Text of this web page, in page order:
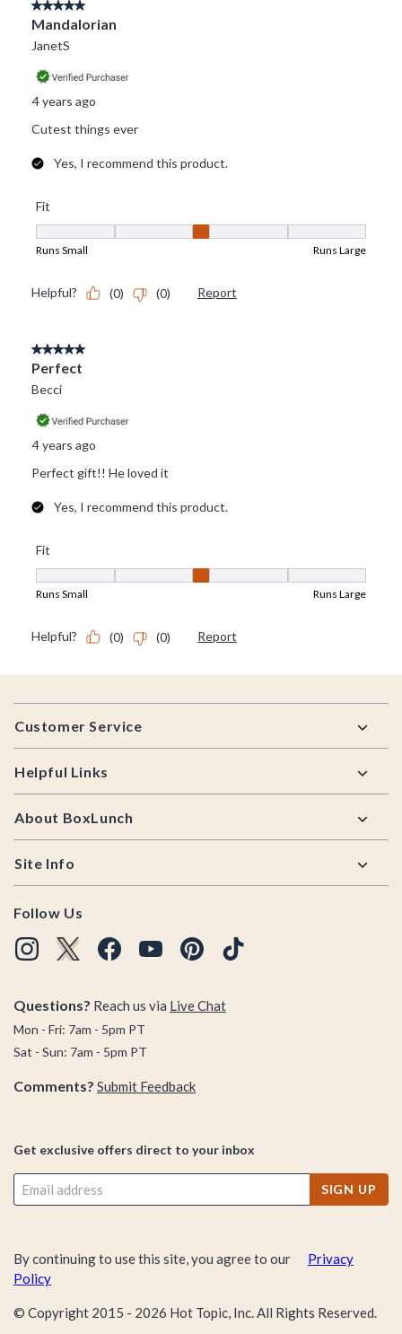
Footer
Customer Service
Helpful Links
About BoxLunch
Site Info
Follow Us
Questions? Reach us via Live Chat
Mon - Fri: 7am - 5pm PT
Sat - Sun: 7am - 5pm PT
Comments? Submit Feedback
Get exclusive offers direct to your inbox
SIGN UP
By continuing to use this site, you agree to our
Privacy
Policy
© Copyright 2015 - 2026 Hot Topic, Inc. All Rights Reserved.